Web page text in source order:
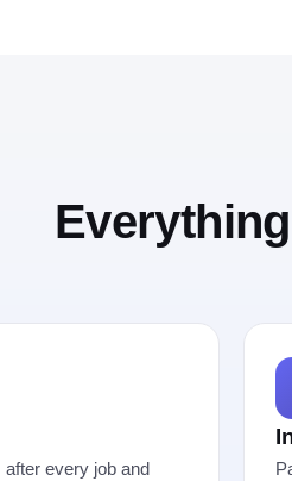
every job and